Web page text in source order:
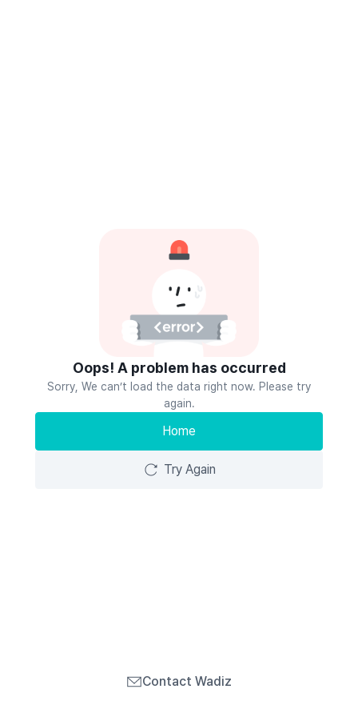
Oops! A problem has occurred
Sorry, We can’t load the data right now. Please try
again.
Home
Try Again
Contact Wadiz